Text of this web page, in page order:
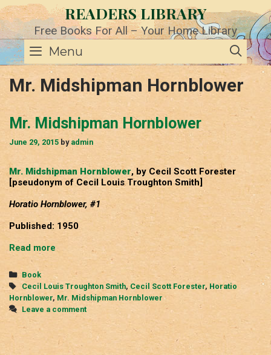
Skip
to
content
READERS LIBRARY
Free Books For All – Your Home Library
Menu
Mr. Midshipman Hornblower
Mr. Midshipman Hornblower
June 29, 2015 by admin
Mr. Midshipman Hornblower, by Cecil Scott Forester
[pseudonym of Cecil Louis Troughton Smith]
Horatio Hornblower, #1
Published: 1950
Read more
Midshipman
Hornblower
Categories
Book
Tags
Cecil Louis Troughton Smith, Cecil Scott Forester, Horatio
Hornblower, Mr. Midshipman Hornblower
Leave a comment